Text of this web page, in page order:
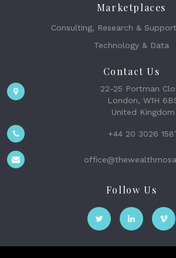
Marketplaces
Consulting, Research &
Technology & Data
Contact Us
22-25 Portman
London, W1H
United Kingdom
+44 20 3026
Follow Us